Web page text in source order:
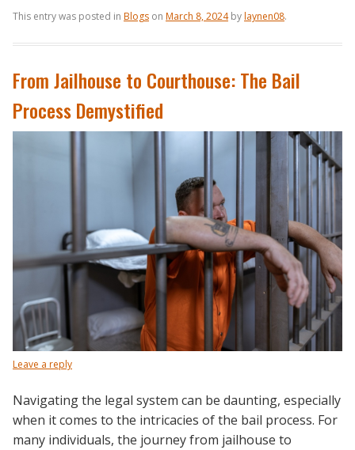
This entry was posted in Blogs on March 8, 2024 bylaynen08.
From Jailhouse to Courthouse: The Bail
Process Demystified
Leave a reply
Navigating the legal system can be daunting, especially
when it comes to the intricacies of the bail process. For
many individuals, the journey from jailhouse to